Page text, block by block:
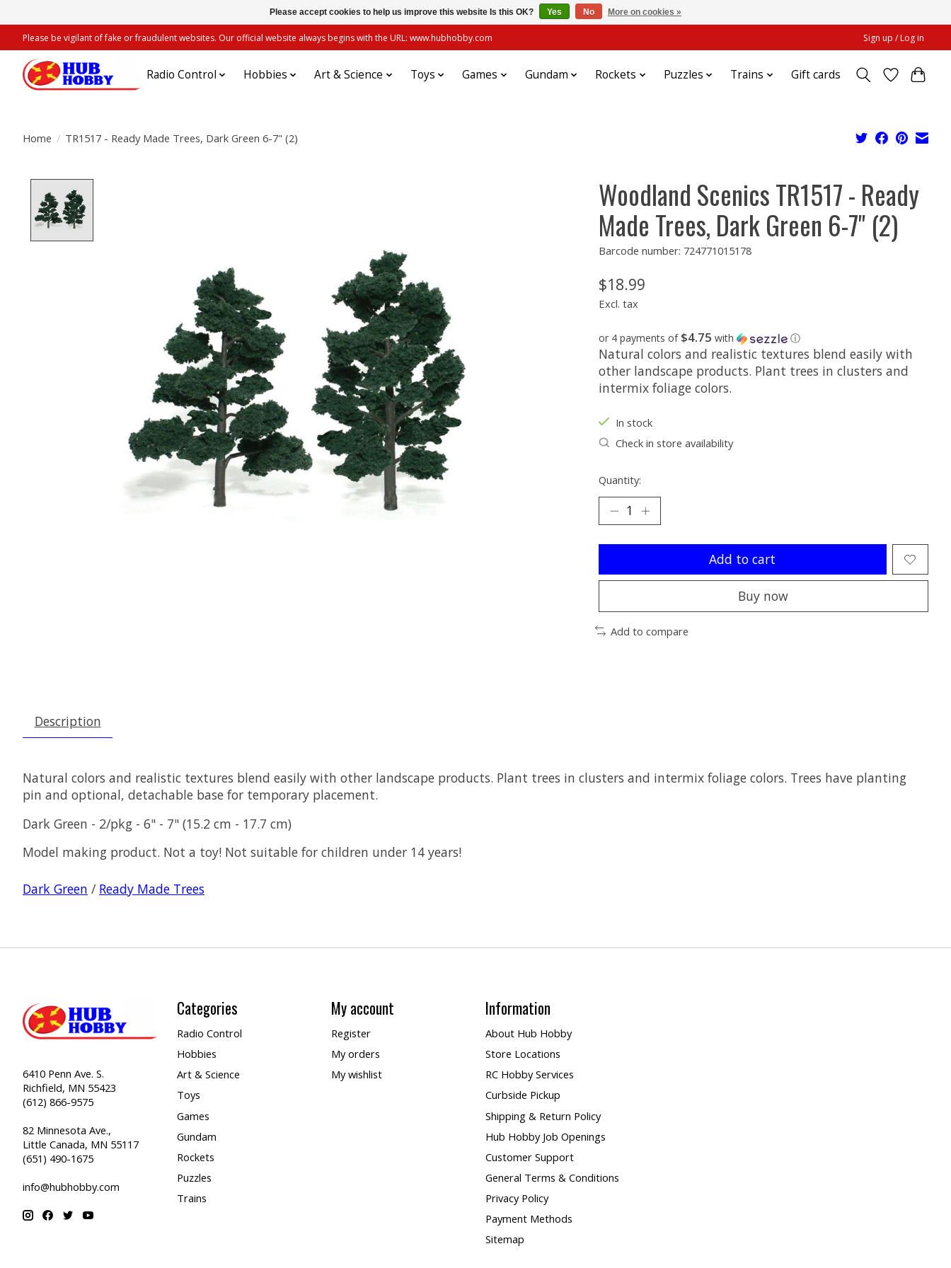
Please be vigilant of fake or fraudulent websites. Our official website always begins with the URL: www.hubhobby.com Sign up / Log in
Radio Control Hobbies Art & Science Toys Games Gundam Rockets Puzzles Trains Gift cards
Home / TR1517 - Ready Made Trees, Dark Green 6-7" (2)
Woodland Scenics TR1517 - Ready
Made Trees, Dark Green 6-7" (2)
Barcode number: 724771015178
$18.99
Excl. tax
or 4 payments of $4.75 with ⓘ
Natural colors and realistic textures blend easily with
other landscape products. Plant trees in clusters and
intermix foliage colors.
In stock
Check in store availability
Quantity:
Add to cart
Buy now
Add to compare
Description
Natural colors and realistic textures blend easily with other landscape products. Plant trees in clusters and intermix foliage colors. Trees have planting
pin and optional, detachable base for temporary placement.
Dark Green - 2/pkg - 6" - 7" (15.2 cm - 17.7 cm)
Model making product. Not a toy! Not suitable for children under 14 years!
Dark Green / Ready Made Trees
6410 Penn Ave. S.
Richfield, MN 55423
(612) 866-9575
82 Minnesota Ave.,
Little Canada, MN 55117
(651) 490-1675
info@hubhobby.com
Categories
Radio Control
Hobbies
Art & Science
Toys
Games
Gundam
Rockets
Puzzles
Trains
My account
Register
My orders
My wishlist
Information
About Hub Hobby
Store Locations
RC Hobby Services
Curbside Pickup
Shipping & Return Policy
Hub Hobby Job Openings
Customer Support
General Terms & Conditions
Privacy Policy
Payment Methods
Sitemap
Please accept cookies to help us improve this website Is this OK? Yes No More on cookies »